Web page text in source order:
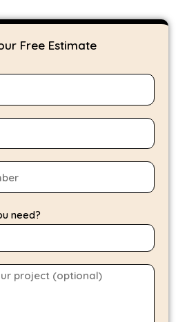
Free Estimate
need?